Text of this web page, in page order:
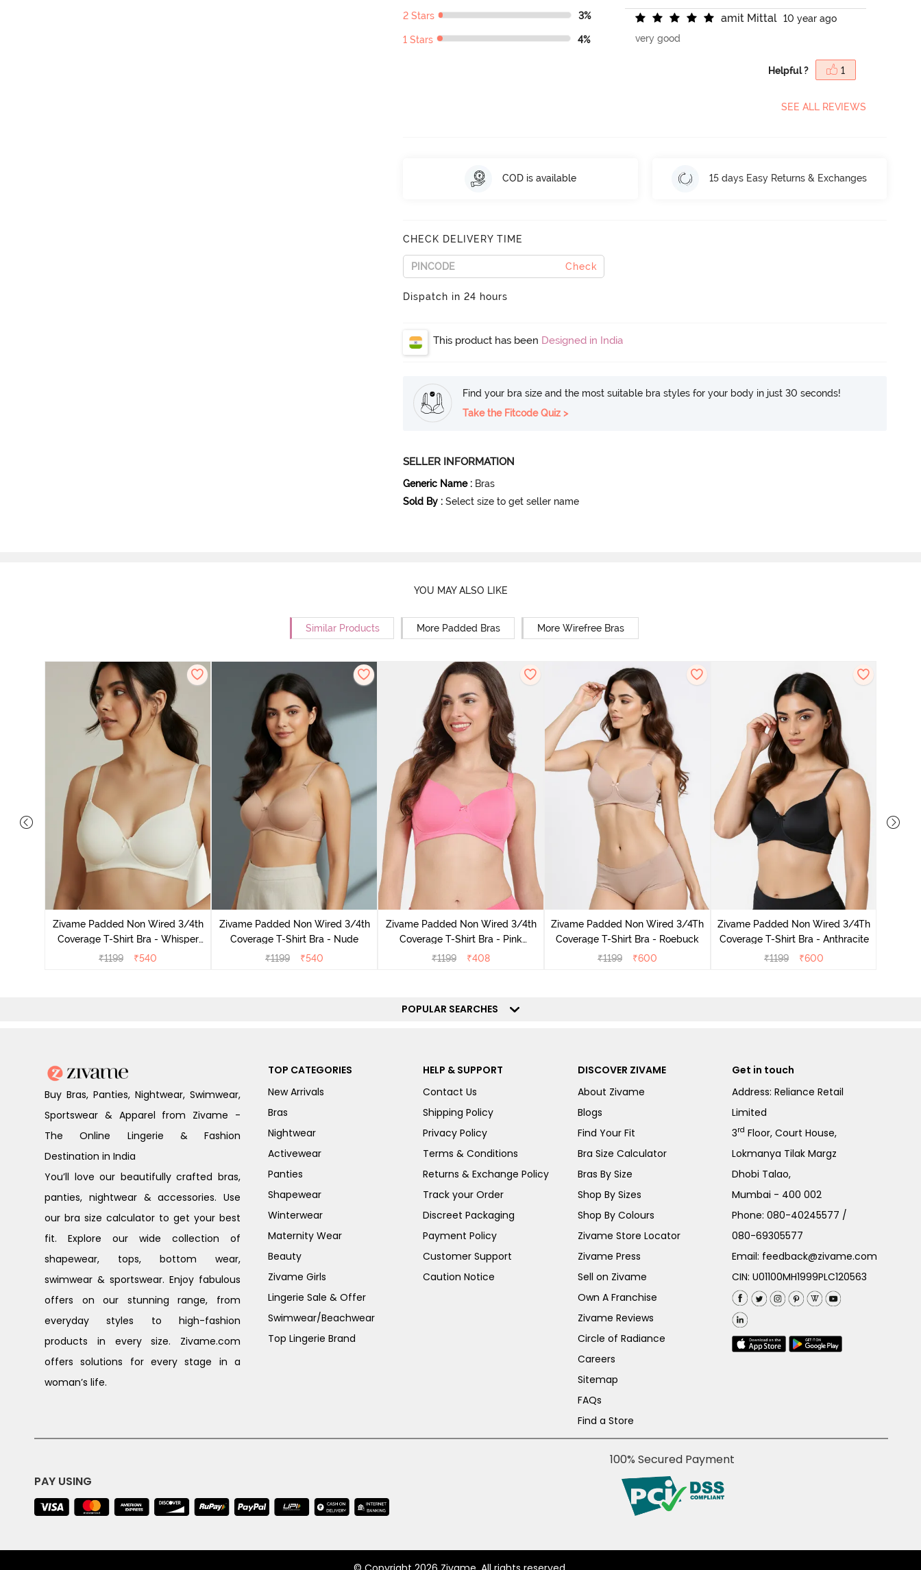
2 Stars 3%
1 Stars 4%
amit Mittal
10 year ago
very good
Helpful ? 1
SEE ALL REVIEWS
COD is available 15 days Easy Returns & Exchanges
CHECK DELIVERY TIME
Check
Dispatch in 24 hours
This product has been Designed in India
Find your bra size and the most suitable bra styles for your body in just 30 seconds!
Take the Fitcode Quiz >
SELLER INFORMATION
Generic Name : Bras
Sold By : Select size to get seller name
YOU MAY ALSO LIKE
Similar Products More Padded Bras More Wirefree Bras
Zivame Padded Non Wired 3/4th
Coverage T-Shirt Bra - Whisper
White
₹1199 ₹540
Zivame Padded Non Wired 3/4th
Coverage T-Shirt Bra - Nude
₹1199 ₹540
Zivame Padded Non Wired 3/4th
Coverage T-Shirt Bra - Pink
Lemonade
₹1199 ₹408
Zivame Padded Non Wired 3/4Th
Coverage T-Shirt Bra - Roebuck
₹1199 ₹600
Zivame Padded Non Wired 3/4Th
Coverage T-Shirt Bra - Anthracite
₹1199 ₹600
POPULAR SEARCHES
Buy Bras, Panties, Nightwear, Swimwear,
Sportswear & Apparel from Zivame -
The Online Lingerie & Fashion
Destination in India
You’ll love our beautifully crafted bras,
panties, nightwear & accessories. Use
our bra size calculator to get your best
fit. Explore our wide collection of
shapewear, tops, bottom wear,
swimwear & sportswear. Enjoy fabulous
offers on our stunning range, from
everyday styles to high-fashion
products in every size. Zivame.com
offers solutions for every stage in a
woman’s life.
TOP CATEGORIES
New Arrivals
Bras
Nightwear
Activewear
Panties
Shapewear
Winterwear
Maternity Wear
Beauty
Zivame Girls
Lingerie Sale & Offer
Swimwear/Beachwear
Top Lingerie Brand
HELP & SUPPORT
Contact Us
Shipping Policy
Privacy Policy
Terms & Conditions
Returns & Exchange Policy
Track your Order
Discreet Packaging
Payment Policy
Customer Support
Caution Notice
DISCOVER ZIVAME
About Zivame
Blogs
Find Your Fit
Bra Size Calculator
Bras By Size
Shop By Sizes
Shop By Colours
Zivame Store Locator
Zivame Press
Sell on Zivame
Own A Franchise
Zivame Reviews
Circle of Radiance
Careers
Sitemap
FAQs
Find a Store
Get in touch
Address: Reliance Retail
Limited
3rd Floor, Court House,
Lokmanya Tilak Margz
Dhobi Talao,
Mumbai - 400 002
Phone:080-40245577 /
080-69305577
Email: feedback@zivame.com
CIN: U01100MH1999PLC120563
PAY USING
100% Secured Payment